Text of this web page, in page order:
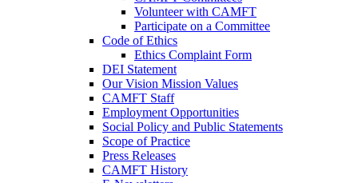
Volunteer with CAMFT
Participate on a Committee
Code of Ethics
Ethics Complaint Form
DEI Statement
Our Vision Mission Values
CAMFT Staff
Employment Opportunities
Social Policy and Public Statements
Scope of Practice
Press Releases
CAMFT History